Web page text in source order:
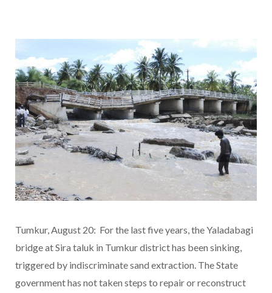
Tumkur, August 20: For the last five years, the Yaladabagi
bridge at Sira taluk in Tumkur district has been sinking,
triggered by indiscriminate sand extraction. The State
government has not taken steps to repair or reconstruct